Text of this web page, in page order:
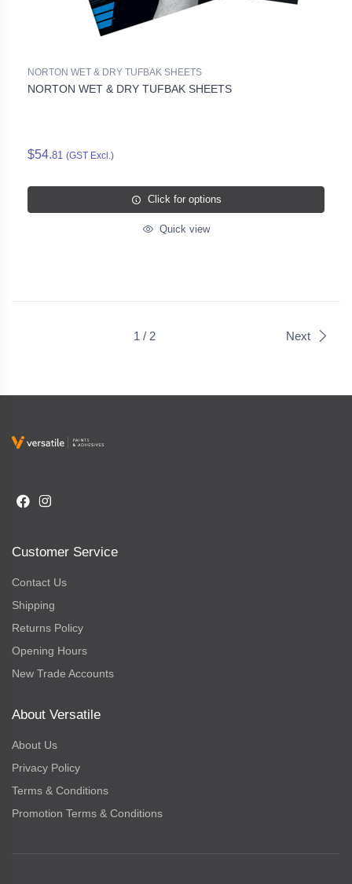
NORTON WET & DRY TUFBAK SHEETS
NORTON WET & DRY TUFBAK SHEETS
$54.81 (GST Excl.)
Click for options
Quick view
1 / 2 Next
Customer Service
Contact Us
Shipping
Returns Policy
Opening Hours
New Trade Accounts
About Versatile
About Us
Privacy Policy
Terms & Conditions
Promotion Terms & Conditions